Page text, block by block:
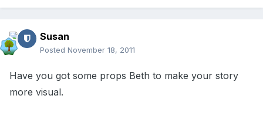
Susan
Posted November 18, 2011
Have you got some props Beth to make your story
more visual.